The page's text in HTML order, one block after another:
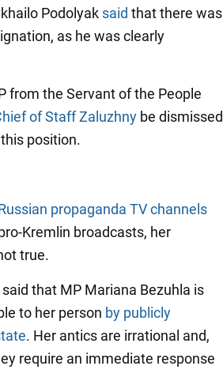
Podolyak said that there was
as he was clearly
from the Servant of the People
of Staff Zaluzhny be dismissed
position.
propaganda TV channels
Kremlin broadcasts, her
true.
that MP Mariana Bezuhla is
to her person by publicly
. Her antics are irrational and,
require an immediate response